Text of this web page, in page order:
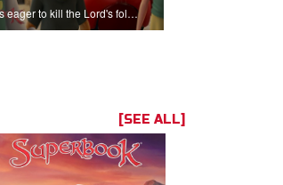
Saul was eager to kill the Lord's followers.
[SEE ALL]